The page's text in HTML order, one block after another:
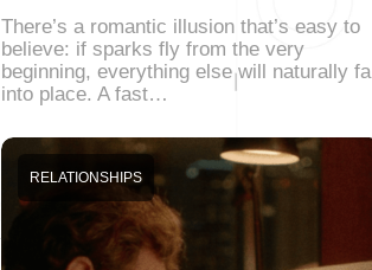
There’s a romantic illusion that’s easy to
believe: if sparks fly from the very
beginning, everything else will naturally
into place. A fast…
RELATIONSHIPS